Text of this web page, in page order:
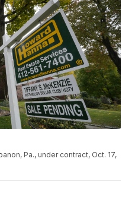
Pa., under contract, Oct. 17,